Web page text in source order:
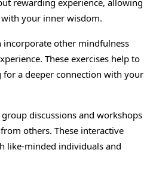
rewarding experience, allowing
your inner wisdom.
incorporate other mindfulness
These exercises help to
a deeper connection with your
discussions and workshops
others. These interactive
like-minded individuals and